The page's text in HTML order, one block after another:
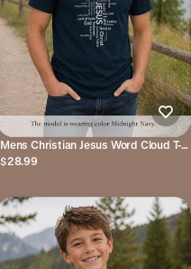
Mens Christian Jesus Word Cloud T-
Shirt — Faith-Based Cross Tee
$28.99